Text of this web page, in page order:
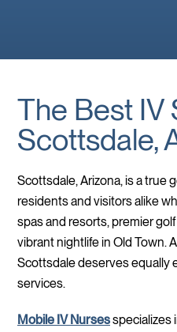
The Best IV
Scottsdale,
Scottsdale, Arizona, is a true
residents and visitors alike
spas and resorts, premier
vibrant nightlife in Old Town.
Scottsdale deserves equally
services.
Mobile IV Nursesspecializes